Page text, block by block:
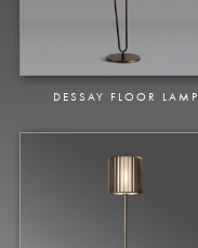
DESSAY FLOOR LAMP